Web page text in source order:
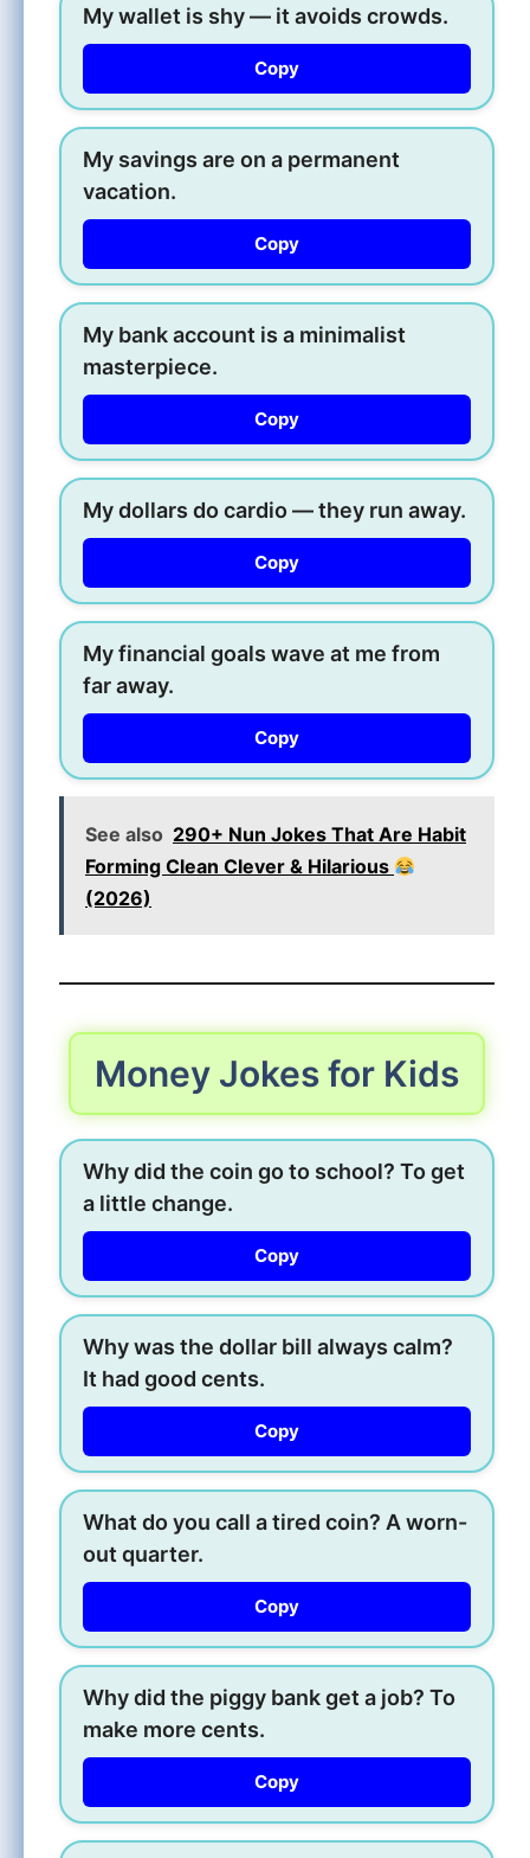
My wallet is shy — it avoids crowds.
Copy
My savings are on a permanent
vacation.
Copy
My bank account is a minimalist
masterpiece.
Copy
My dollars do cardio — they run away.
Copy
My financial goals wave at me from
far away.
Copy
See also 290+ Nun Jokes That Are Habit
Forming Clean Clever & Hilarious
(2026)
Money Jokes for Kids
Why did the coin go to school? To get
a little change.
Copy
Why was the dollar bill always calm?
It had good cents.
Copy
What do you call a tired coin? A worn-
out quarter.
Copy
Why did the piggy bank get a job? To
make more cents.
Copy